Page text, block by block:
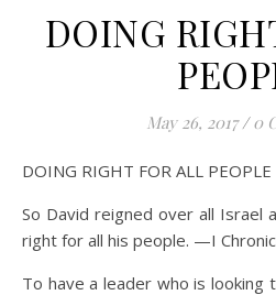
DOING
May 26, 2017 / 0
DOING RIGHT FOR ALL PEOPLE
So David reigned over all Israel
right for all his people. —I
To have a leader who is looking